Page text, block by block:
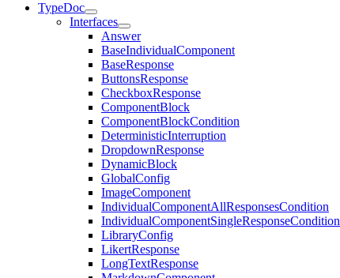
TypeDoc
Interfaces
Answer
BaseIndividualComponent
BaseResponse
ButtonsResponse
CheckboxResponse
ComponentBlock
ComponentBlockCondition
DeterministicInterruption
DropdownResponse
DynamicBlock
GlobalConfig
ImageComponent
IndividualComponentAllResponsesCondition
IndividualComponentSingleResponseCondition
LibraryConfig
LikertResponse
LongTextResponse